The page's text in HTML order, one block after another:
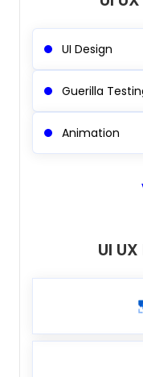
UI Design
Guerilla
Animation
UI